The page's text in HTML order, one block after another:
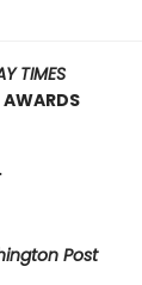
TIMES
AWARDS
Post